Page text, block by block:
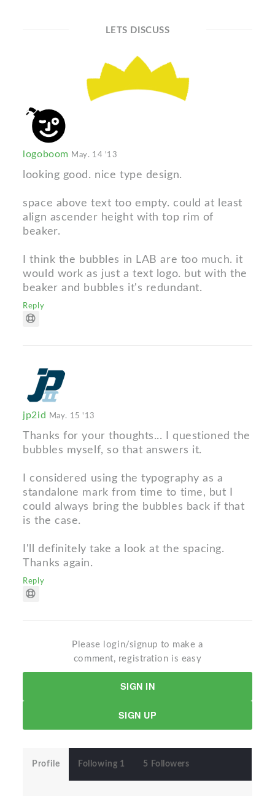
LETS DISCUSS
logoboom May. 14 '13
looking good. nice type design.
space above text too empty. could at least
align ascender height with top rim of
beaker.
I think the bubbles in LAB are too much. it
would work as just a text logo. but with the
beaker and bubbles it's redundant.
Reply
jp2id May. 15 '13
Thanks for your thoughts... I questioned the
bubbles myself, so that answers it.
I considered using the typography as a
standalone mark from time to time, but I
could always bring the bubbles back if that
is the case.
I'll definitely take a look at the spacing.
Thanks again.
Reply
Please login/signup to make a
comment, registration is easy
SIGN IN
SIGN UP
Profile Following 1 5 Followers